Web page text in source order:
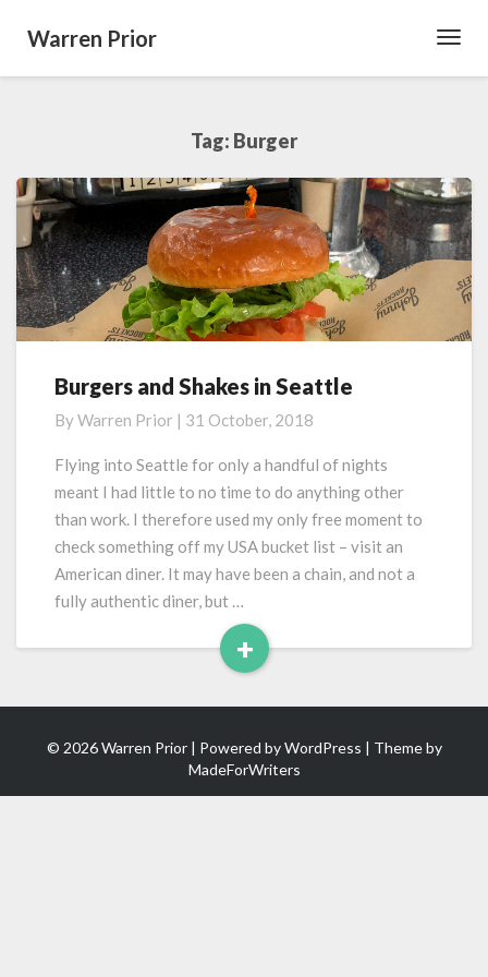
Warren Prior
Tag: Burger
Burgers
Shakes
in
Seattle
Burgers and Shakes in Seattle
ByWarren Prior | 31 October, 2018
Flying into Seattle for only a handful of nights
meant I had little to no time to do anything other
than work. I therefore used my only free moment to
check something off my USA bucket list – visit an
American diner. It may have been a chain, and not a
fully authentic diner, but …
+
Read
More
© 2026 Warren Prior | Powered byWordPress | Theme by
MadeForWriters